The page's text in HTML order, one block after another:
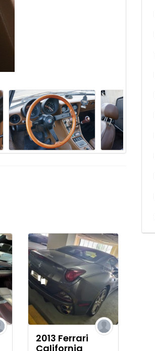
2013 Ferrari
California